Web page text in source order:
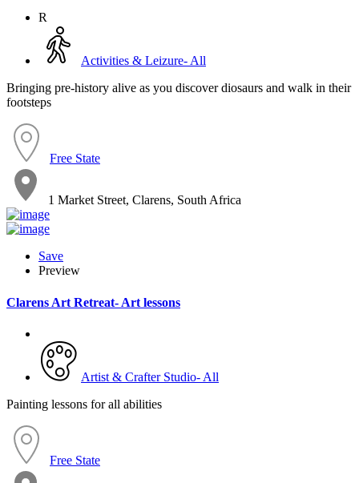
R
Activities & Leizure- All
Bringing pre-history alive as you discover diosaurs and walk in their
footsteps
Free State
1 Market Street, Clarens, South Africa
Save
Preview
Clarens Art Retreat- Art lessons
Artist & Crafter Studio- All
Painting lessons for all abilities
Free State